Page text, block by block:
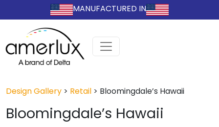
MANUFACTURED IN
Design Gallery > Retail > Bloomingdale’s Hawaii
Bloomingdale’s Hawaii